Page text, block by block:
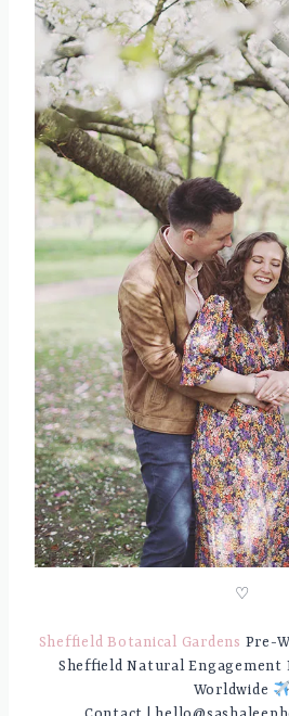
♡
Sheffield Botanical Gardens Pre-
Sheffield Natural Engagement
Worldwide